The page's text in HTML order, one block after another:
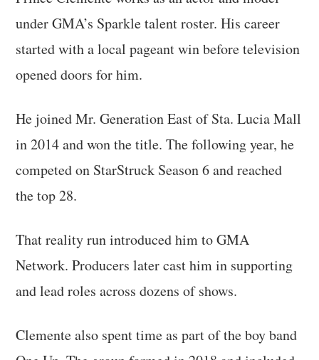
under GMA’s Sparkle talent roster. His career
started with a local pageant win before television
opened doors for him.
He joined Mr. Generation East of Sta. Lucia Mall
in 2014 and won the title. The following year, he
competed on StarStruck Season 6 and reached
the top 28.
That reality run introduced him to GMA
Network. Producers later cast him in supporting
and lead roles across dozens of shows.
Clemente also spent time as part of the boy band